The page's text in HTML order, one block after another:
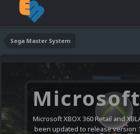
Sega Master System
Microsoft XBOX 360 Retail and
been updated to release version